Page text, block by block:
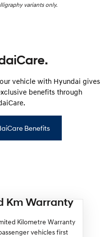
variants only.
vehicle with Hyundai gives
benefits through
Benefits
Km Warranty
Kilometre Warranty
vehicles first